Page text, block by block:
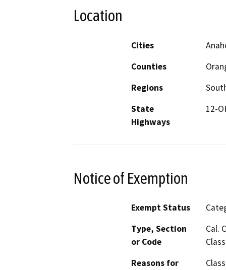
Location
Cities
Counties
Regions
State
Highways
12-
Notice of Exemption
Exempt Status
Type, Section
or Code
Cal.
Reasons for